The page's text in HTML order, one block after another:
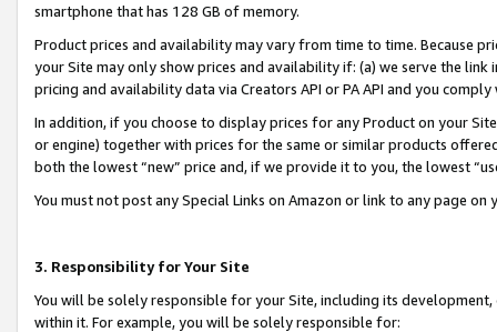
smartphone that has 128 GB of memory.
Product prices and availability may vary from time to time. Because
your Site may only show prices and availability if: (a) we serve the
pricing and availability data via Creators API or PA API and you
In addition, if you choose to display prices for any Product on your
or engine) together with prices for the same or similar products
both the lowest “new” price and, if we provide it to you, the lowest
You must not post any Special Links on Amazon or link to any page
3. Responsibility for Your Site
You will be solely responsible for your Site, including its
within it. For example, you will be solely responsible for: